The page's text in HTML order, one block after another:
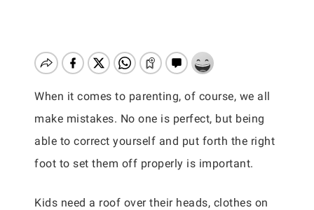
When it comes to parenting, of course, we all
make mistakes. No one is perfect, but being
able to correct yourself and put forth the right
foot to set them off properly is important.
Kids need a roof over their heads, clothes on